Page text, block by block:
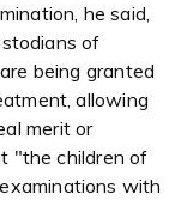
he said,
of
being granted
allowing
merit or
"the children of
with